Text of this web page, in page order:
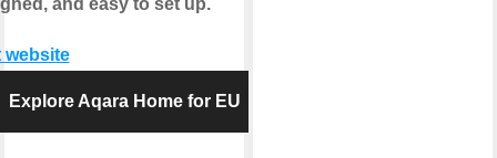
website
Explore Aqara Home for EU